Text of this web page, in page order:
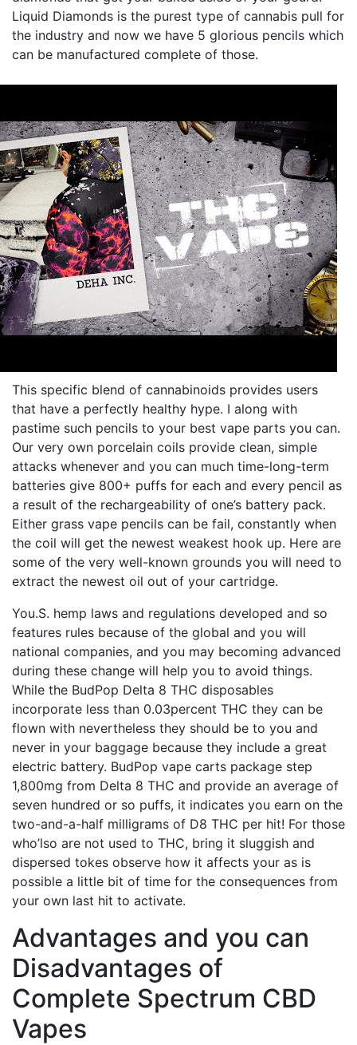
Liquid Diamonds is the purest type of cannabis pull for
the industry and now we have 5 glorious pencils which
can be manufactured complete of those.
This specific blend of cannabinoids provides users
that have a perfectly healthy hype. I along with
pastime such pencils to your best vape parts you can.
Our very own porcelain coils provide clean, simple
attacks whenever and you can much time-long-term
batteries give 800+ puffs for each and every pencil as
a result of the rechargeability of one’s battery pack.
Either grass vape pencils can be fail, constantly when
the coil will get the newest weakest hook up. Here are
some of the very well-known grounds you will need to
extract the newest oil out of your cartridge.
You.S. hemp laws and regulations developed and so
features rules because of the global and you will
national companies, and you may becoming advanced
during these change will help you to avoid things.
While the BudPop Delta 8 THC disposables
incorporate less than 0.03percent THC they can be
flown with nevertheless they should be to you and
never in your baggage because they include a great
electric battery. BudPop vape carts package step
1,800mg from Delta 8 THC and provide an average of
seven hundred or so puffs, it indicates you earn on the
two-and-a-half milligrams of D8 THC per hit! For those
who’lso are not used to THC, bring it sluggish and
dispersed tokes observe how it affects your as is
possible a little bit of time for the consequences from
your own last hit to activate.
Advantages and you can
Disadvantages of
Complete Spectrum CBD
Vapes